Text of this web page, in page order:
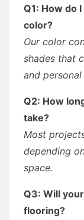
Q1: How do
color?
Our color
shades that
and personal
Q2: How
take?
Most
depending
space.
Q3: Will
flooring?